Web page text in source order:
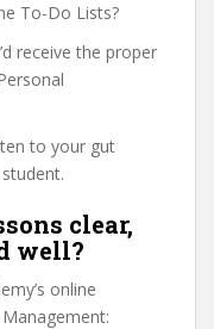
To-Do Lists?
receive the proper
to your gut
clear,
well?
online